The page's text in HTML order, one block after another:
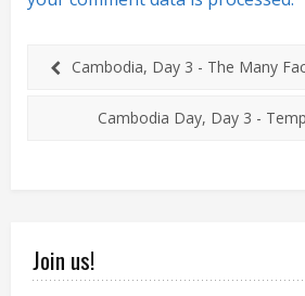
Cambodia, Day 3 - The Many
Cambodia Day, Day 3 -
Join us!